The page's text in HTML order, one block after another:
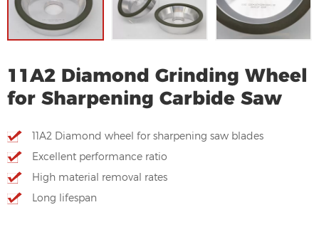
11A2 Diamond Grinding Wheel
for Sharpening Carbide Saw
11A2 Diamond wheel for sharpening saw blades
Excellent performance ratio
High material removal rates
Long lifespan